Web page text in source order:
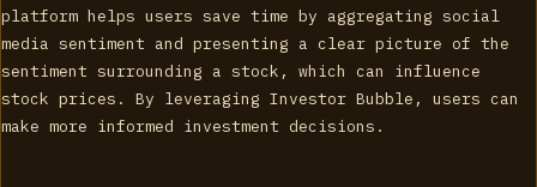
platform helps users save time by aggregating social
media sentiment and presenting a clear picture of the
sentiment surrounding a stock, which can influence
stock prices. By leveraging Investor Bubble, users can
make more informed investment decisions.